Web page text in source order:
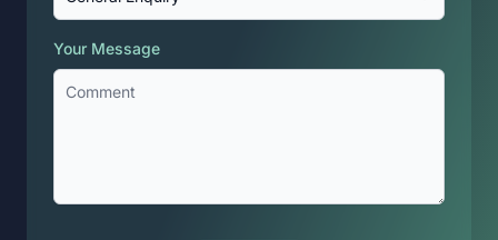
Your Message